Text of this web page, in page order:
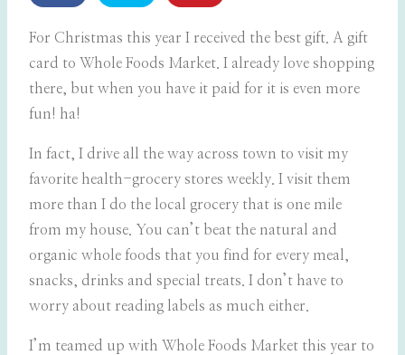
For Christmas this year I received the best gift. A gift
card to Whole Foods Market. I already love shopping
there, but when you have it paid for it is even more
fun! ha!
In fact, I drive all the way across town to visit my
favorite health-grocery stores weekly. I visit them
more than I do the local grocery that is one mile
from my house. You can’t beat the natural and
organic whole foods that you find for every meal,
snacks, drinks and special treats. I don’t have to
worry about reading labels as much either.
I’m teamed up with Whole Foods Market this year to